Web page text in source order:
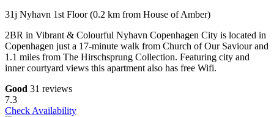
31j Nyhavn 1st Floor (0.2 km from House of Amber)
2BR in Vibrant & Colourful Nyhavn Copenhagen City is located in
Copenhagen just a 17-minute walk from Church of Our Saviour and
1.1 miles from The Hirschsprung Collection. Featuring city and
inner courtyard views this apartment also has free Wifi.
Good 31 reviews
7.3
Check Availability